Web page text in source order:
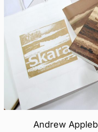
Andrew